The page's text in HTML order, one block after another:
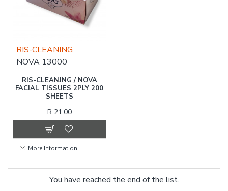
RIS-CLEANING
NOVA 13000
RIS-CLEANJNG / NOVA
FACIAL TISSUES 2PLY 200
SHEETS
R 21.00
More Information
You have reached the end of the list.